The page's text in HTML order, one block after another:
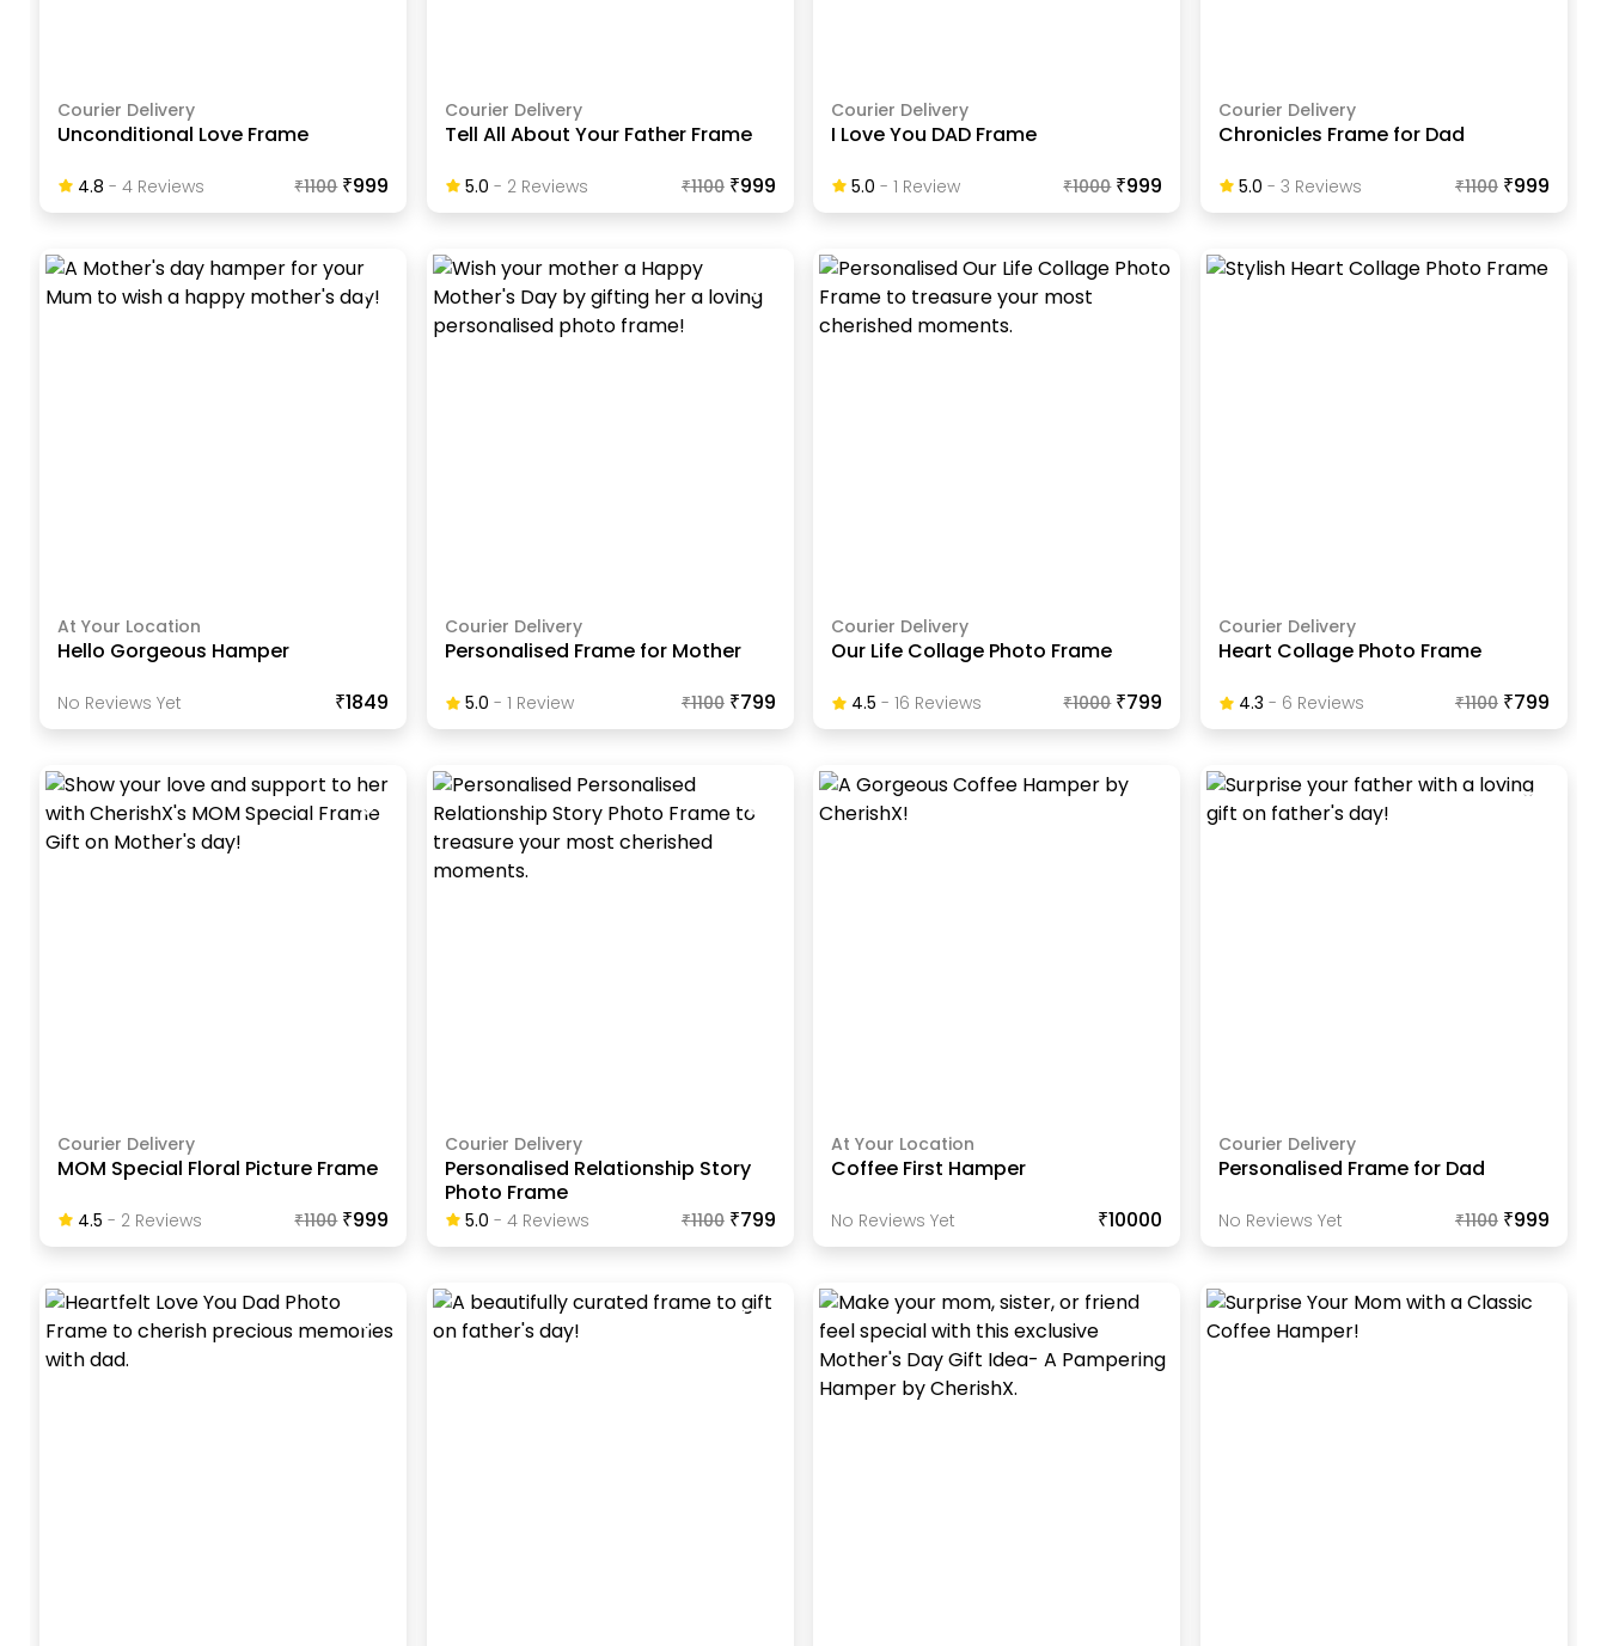
Courier Delivery
Unconditional Love Frame
4.8 -4 ReviewS ₹1100 ₹999
Courier Delivery
Tell All About Your Father Frame
5.0 - 2ReviewS ₹1100 ₹999
Courier Delivery
I Love You DAD Frame
5.0 -1 Review ₹1000 ₹999
Courier Delivery
Chronicles Frame for Dad
5.0 - 3 ReviewS ₹1100 ₹999
At Your Location
Hello Gorgeous Hamper
No Reviews Yet ₹1849
Courier Delivery
Personalised Frame for Mother
5.0 - 1 Review ₹1100 ₹799
Courier Delivery
Our Life Collage Photo Frame
4.5 -16 ReviewS ₹1000 ₹799
Courier Delivery
Heart Collage Photo Frame
4.3 - 6 ReviewS ₹1100 ₹799
Courier Delivery
MOM Special Floral Picture Frame
4.5 - 2 ReviewS ₹1100 ₹999
Courier Delivery
Personalised Relationship Story
Photo Frame
5.0 - 4ReviewS ₹1100 ₹799
At Your Location
Coffee First Hamper
No Reviews Yet ₹10000
Courier Delivery
Personalised Frame for Dad
No Reviews Yet ₹1100 ₹999